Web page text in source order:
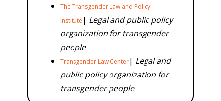
The Transgender Law and Policy
Institute | Legal and public policy
organization for transgender
people
Transgender Law Center| Legal and
public policy organization for
transgender people